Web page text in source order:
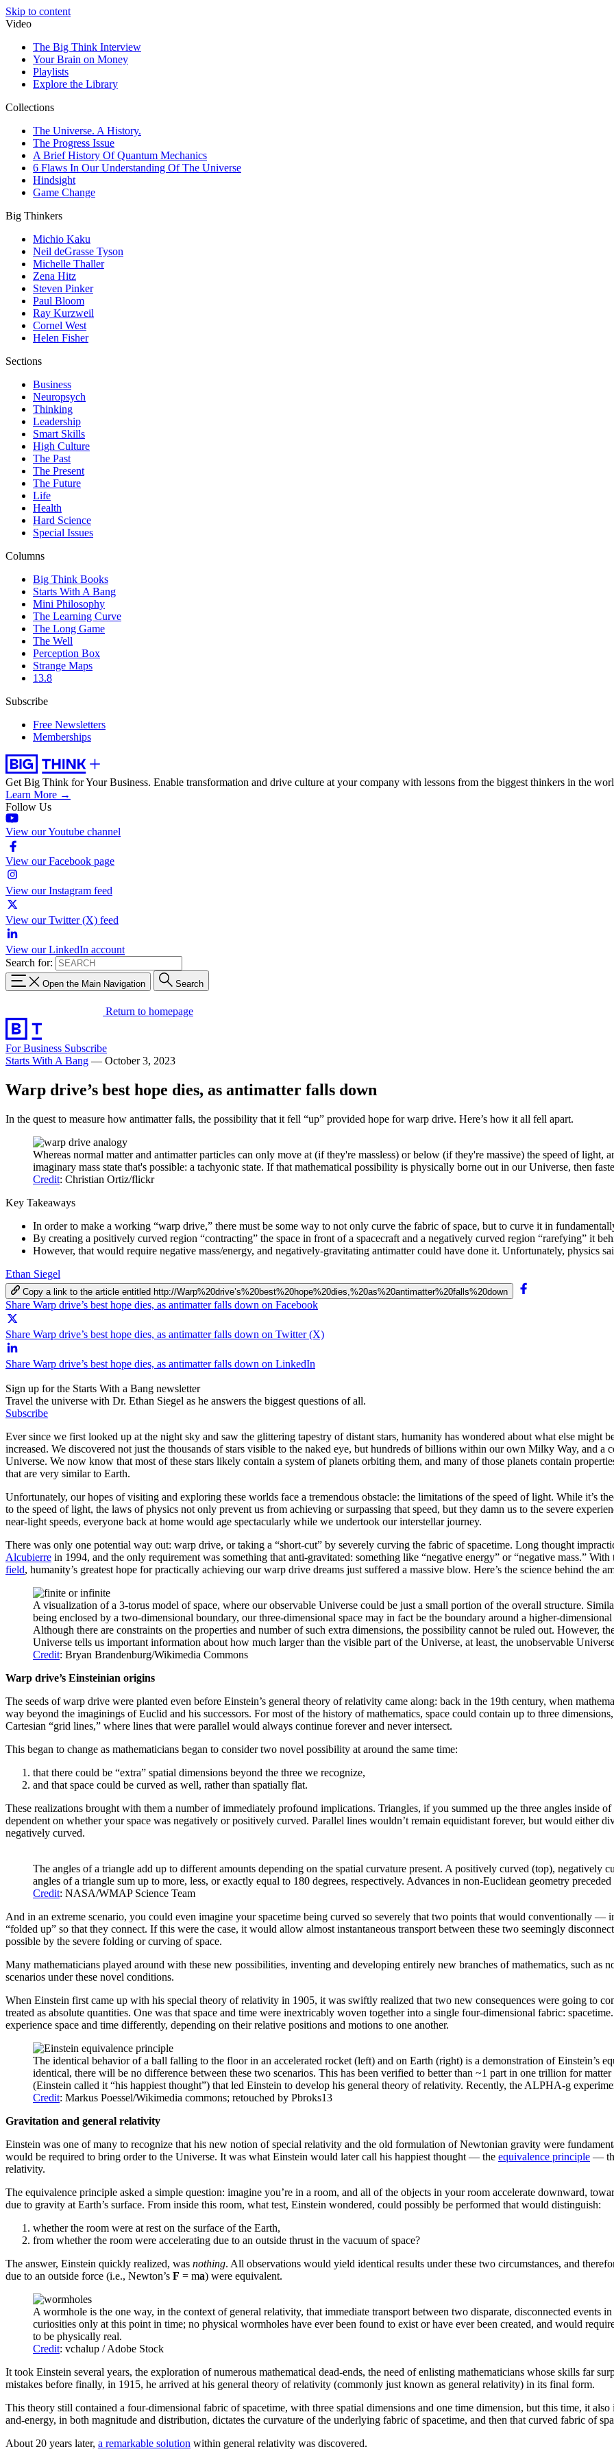
Skip to content
Video
The Big Think Interview
Your Brain on Money
Playlists
Explore the Library
Collections
The Universe. A History.
The Progress Issue
A Brief History Of Quantum Mechanics
6 Flaws In Our Understanding Of The Universe
Hindsight
Game Change
Big Thinkers
Michio Kaku
Neil deGrasse Tyson
Michelle Thaller
Zena Hitz
Steven Pinker
Paul Bloom
Ray Kurzweil
Cornel West
Helen Fisher
Sections
Business
Neuropsych
Thinking
Leadership
Smart Skills
High Culture
The Past
The Present
The Future
Life
Health
Hard Science
Special Issues
Columns
Big Think Books
Starts With A Bang
Mini Philosophy
The Learning Curve
The Long Game
The Well
Perception Box
Strange Maps
13.8
Subscribe
Free Newsletters
Memberships
Get Big Think for Your Business. Enable transformation and drive culture at your company with lessons from the biggest thinkers in the
Learn More →
Follow Us
View our Youtube channel
View our Facebook page
View our Instagram feed
View our Twitter (X) feed
View our LinkedIn account
Search for:
Open the Main Navigation Search
Return to homepage
For Business Subscribe
Starts With A Bang — October 3, 2023
Warp drive’s best hope dies, as antimatter falls down
In the quest to measure how antimatter falls, the possibility that it fell “up” provided hope for warp drive. Here’s how it all fell apart.
Whereas normal matter and antimatter particles can only move at (if they're massless) or below (if they're massive) the speed of light,
imaginary mass state that's possible: a tachyonic state. If that mathematical possibility is physically borne out in our Universe, then
Credit: Christian Ortiz/flickr
Key Takeaways
In order to make a working “warp drive,” there must be some way to not only curve the fabric of space, but to curve it in
By creating a positively curved region “contracting” the space in front of a spacecraft and a negatively curved region “rarefying” it
However, that would require negative mass/energy, and negatively-gravitating antimatter could have done it. Unfortunately, physics
Ethan Siegel
Copy a link to the article entitled http://Warp%20drive’s%20best%20hope%20dies,%20as%20antimatter%20falls%20down
Share Warp drive’s best hope dies, as antimatter falls down on Facebook
Share Warp drive’s best hope dies, as antimatter falls down on Twitter (X)
Share Warp drive’s best hope dies, as antimatter falls down on LinkedIn
Sign up for the Starts With a Bang newsletter
Travel the universe with Dr. Ethan Siegel as he answers the biggest questions of all.
Subscribe
Ever since we first looked up at the night sky and saw the glittering tapestry of distant stars, humanity has wondered about what else might
increased. We discovered not just the thousands of stars visible to the naked eye, but hundreds of billions within our own Milky Way, and a
Universe. We now know that most of these stars likely contain a system of planets orbiting them, and many of those planets contain
that are very similar to Earth.
Unfortunately, our hopes of visiting and exploring these worlds face a tremendous obstacle: the limitations of the speed of light. While it’s
to the speed of light, the laws of physics not only prevent us from achieving or surpassing that speed, but they damn us to the severe
near-light speeds, everyone back at home would age spectacularly while we undertook our interstellar journey.
There was only one potential way out: warp drive, or taking a “short-cut” by severely curving the fabric of spacetime. Long thought
Alcubierre in 1994, and the only requirement was something that anti-gravitated: something like “negative energy” or “negative mass.” With
field, humanity’s greatest hope for practically achieving our warp drive dreams just suffered a massive blow. Here’s the science behind the
A visualization of a 3-torus model of space, where our observable Universe could be just a small portion of the overall structure.
being enclosed by a two-dimensional boundary, our three-dimensional space may in fact be the boundary around a higher-
Although there are constraints on the properties and number of such extra dimensions, the possibility cannot be ruled out. However,
Universe tells us important information about how much larger than the visible part of the Universe, at least, the unobservable
Credit: Bryan Brandenburg/Wikimedia Commons
Warp drive’s Einsteinian origins
The seeds of warp drive were planted even before Einstein’s general theory of relativity came along: back in the 19th century, when
way beyond the imaginings of Euclid and his successors. For most of the history of mathematics, space could contain up to three
Cartesian “grid lines,” where lines that were parallel would always continue forever and never intersect.
This began to change as mathematicians began to consider two novel possibility at around the same time:
that there could be “extra” spatial dimensions beyond the three we recognize,
and that space could be curved as well, rather than spatially flat.
These realizations brought with them a number of immediately profound implications. Triangles, if you summed up the three angles inside
dependent on whether your space was negatively or positively curved. Parallel lines wouldn’t remain equidistant forever, but would either
negatively curved.
The angles of a triangle add up to different amounts depending on the spatial curvature present. A positively curved (top),
angles of a triangle sum up to more, less, or exactly equal to 180 degrees, respectively. Advances in non-Euclidean geometry
Credit: NASA/WMAP Science Team
And in an extreme scenario, you could even imagine your spacetime being curved so severely that two points that would conventionally —
“folded up” so that they connect. If this were the case, it would allow almost instantaneous transport between these two seemingly
possible by the severe folding or curving of space.
Many mathematicians played around with these new possibilities, inventing and developing entirely new branches of mathematics, such as
scenarios under these novel conditions.
When Einstein first came up with his special theory of relativity in 1905, it was swiftly realized that two new consequences were going to
treated as absolute quantities. One was that space and time were inextricably woven together into a single four-dimensional fabric:
experience space and time differently, depending on their relative positions and motions to one another.
The identical behavior of a ball falling to the floor in an accelerated rocket (left) and on Earth (right) is a demonstration of Einstein’s
identical, there will be no difference between these two scenarios. This has been verified to better than ~1 part in one trillion for
(Einstein called it “his happiest thought”) that led Einstein to develop his general theory of relativity. Recently, the ALPHA-g
Credit: Markus Poessel/Wikimedia commons; retouched by Pbroks13
Gravitation and general relativity
Einstein was one of many to recognize that his new notion of special relativity and the old formulation of Newtonian gravity were
would be required to bring order to the Universe. It was what Einstein would later call his happiest thought — the equivalence principle —
relativity.
The equivalence principle asked a simple question: imagine you’re in a room, and all of the objects in your room accelerate downward,
due to gravity at Earth’s surface. From inside this room, what test, Einstein wondered, could possibly be performed that would distinguish:
whether the room were at rest on the surface of the Earth,
from whether the room were accelerating due to an outside thrust in the vacuum of space?
The answer, Einstein quickly realized, was nothing. All observations would yield identical results under these two circumstances, and
due to an outside force (i.e., Newton’s F = ma) were equivalent.
A wormhole is the one way, in the context of general relativity, that immediate transport between two disparate, disconnected events
curiosities only at this point in time; no physical wormholes have ever been found to exist or have ever been created, and would
to be physically real.
Credit: vchalup / Adobe Stock
It took Einstein several years, the exploration of numerous mathematical dead-ends, the need of enlisting mathematicians whose skills far
mistakes before finally, in 1915, he arrived at his general theory of relativity (commonly just known as general relativity) in its final form.
This theory still contained a four-dimensional fabric of spacetime, with three spatial dimensions and one time dimension, but this time, it
and-energy, in both magnitude and distribution, dictates the curvature of the underlying fabric of spacetime, and then that curved fabric of
About 20 years later, a remarkable solution within general relativity was discovered.